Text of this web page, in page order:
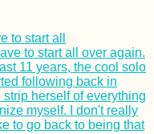
to start all